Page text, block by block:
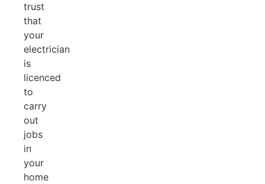
trust
that
your
electrician
is
licenced
to
carry
out
jobs
in
your
home